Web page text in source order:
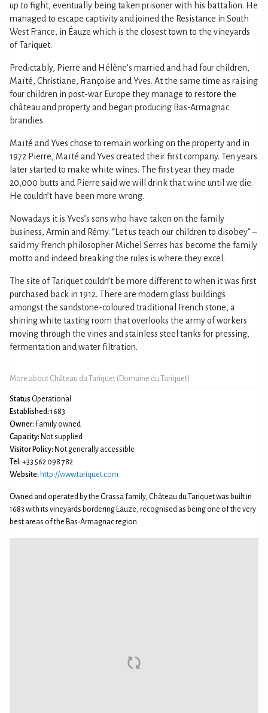
More about Château du Tariquet (Domaine du Tariquet)
Status Operational
Established: 1683
Owner: Family owned
Capacity: Not supplied
Visitor Policy: Not generally accessible
Tel: +33 562 098 782
Website: http://www.tariquet.com
Owned and operated by the Grassa family, Château du Tariquet was built in
1683 with its vineyards bordering Eauze, recognised as being one of the very
best areas of the Bas-Armagnac region.
up to fight, eventually being taken prisoner with his battalion. He
managed to escape captivity and joined the Resistance in South
West France, in Éauze which is the closest town to the vineyards
of Tariquet.
Predictably, Pierre and Hélène’s married and had four children,
Maïté, Christiane, Françoise and Yves. At the same time as raising
four children in post-war Europe they manage to restore the
château and property and began producing Bas-Armagnac
brandies.
Maïté and Yves chose to remain working on the property and in
1972 Pierre, Maïté and Yves created their first company. Ten years
later started to make white wines. The first year they made
20,000 butts and Pierre said we will drink that wine until we die.
He couldn’t have been more wrong.
Nowadays it is Yves’s sons who have taken on the family
business, Armin and Rémy. “Let us teach our children to disobey” –
said my French philosopher Michel Serres has become the family
motto and indeed breaking the rules is where they excel.
The site of Tariquet couldn’t be more different to when it was first
purchased back in 1912. There are modern glass buildings
amongst the sandstone-coloured traditional French stone, a
shining white tasting room that overlooks the army of workers
moving through the vines and stainless steel tanks for pressing,
fermentation and water filtration.